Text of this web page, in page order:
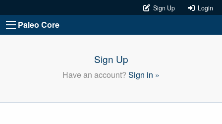
Sign Up Login
Paleo Core
Sign Up
Have an account? Sign in »